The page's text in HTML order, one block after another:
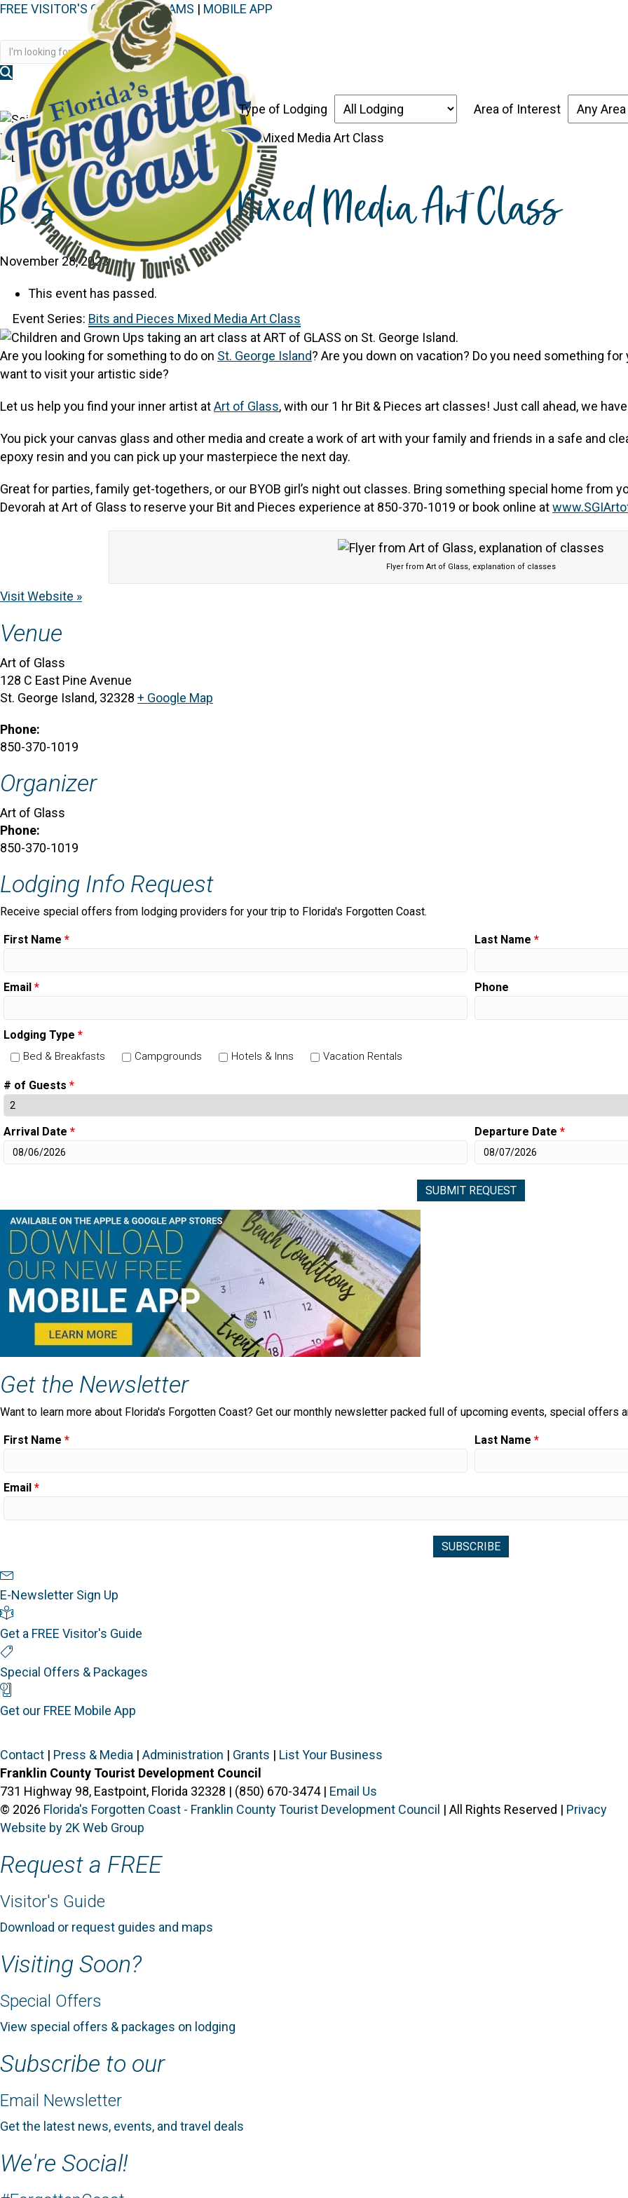
FREE VISITOR'S GUIDE| WEBCAMS | MOBILE APP
Discover the Forgotten Coast Places to Stay
Type of Lodging
Area of Interest
You are here: Home> Events>Bits and Pieces Mixed Media Art Class
Bits and Pieces Mixed Media Art Class
November 28, 2023
This event has passed.
Event Series: Bits and Pieces Mixed Media Art Class
Are you looking for something to do on St. George Island? Are you down on vacation? Do you need something
want to visit your artistic side?
Let us help you find your inner artist atArt of Glass, with our 1 hr Bit & Pieces art classes! Just call ahead, we
You pick your canvas glass and other media and create a work of art with your family and friends in a safe and
epoxy resin and you can pick up your masterpiece the next day.
Great for parties, family get-togethers, or our BYOB girl’s night out classes. Bring something special home from
Devorah at Art of Glass to reserve your Bit and Pieces experience at 850-370-1019 or book online at
Flyer from Art of Glass, explanation of classes
Visit Website »
Venue
Art of Glass
128 C East Pine Avenue
St. George Island, 32328 + Google Map
Phone:
850-370-1019
Organizer
Art of Glass
Phone:
850-370-1019
Lodging Info Request
Receive special offers from lodging providers for your trip to Florida's Forgotten Coast.
First Name * Last Name *
Email * Phone
Lodging Type *
Bed & Breakfasts Campgrounds Hotels & Inns Vacation Rentals
# of Guests *
Arrival Date * Departure Date *
Get the Newsletter
Want to learn more about Florida's Forgotten Coast? Get our monthly newsletter packed full of upcoming events, special offers
First Name * Last Name *
Email *
E-Newsletter Sign Up
Get a FREE Visitor's Guide
Special Offers & Packages
Get our FREE Mobile App
Contact | Press & Media | Administration | Grants | List Your Business
Franklin County Tourist Development Council
731 Highway 98, Eastpoint, Florida 32328 | (850) 670-3474 | Email Us
© 2026 Florida's Forgotten Coast - Franklin County Tourist Development Council | All Rights Reserved | Privacy
Website by 2K Web Group
Request a FREE
Visitor's Guide
Download or request guides and maps
Visiting Soon?
Special Offers
View special offers & packages on lodging
Subscribe to our
Email Newsletter
Get the latest news, events, and travel deals
We're Social!